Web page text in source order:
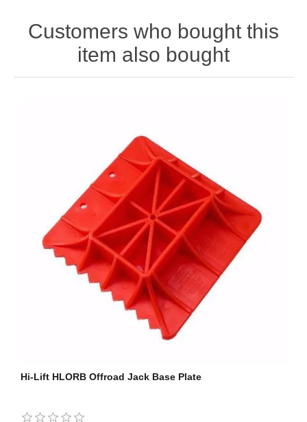
Customers who bought this
item also bought
Hi-Lift HLORB Offroad Jack Base Plate